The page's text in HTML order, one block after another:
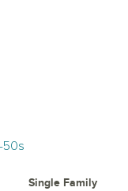
50s
Single Family